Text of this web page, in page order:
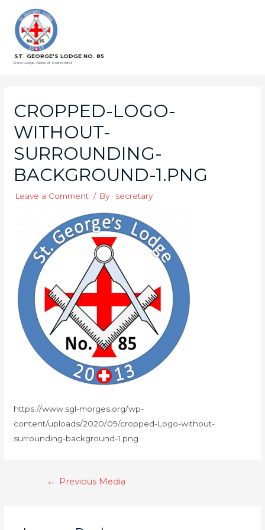
ST. GEORGE'S LODGE NO. 85
Grand Lodge Alpina of Switzerland
CROPPED-LOGO-
WITHOUT-
SURROUNDING-
BACKGROUND-1.PNG
Leave a Comment / By secretary
https://www.sgl-morges.org/wp-
content/uploads/2020/09/cropped-Logo-without-
surrounding-background-1.png
← Previous Media